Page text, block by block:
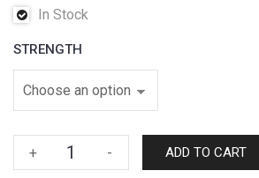
In Stock
STRENGTH
+
Vapetasia
Royalty
- ADD TO CART